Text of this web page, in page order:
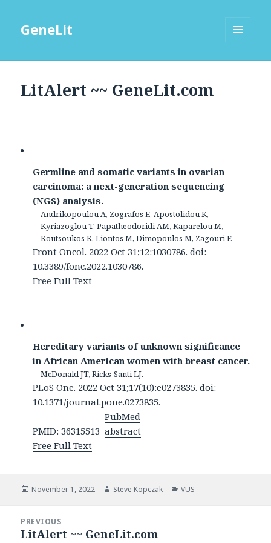
GeneLit
LitAlert ~~ GeneLit.com
Germline and somatic variants in ovarian
carcinoma: a next-generation sequencing
(NGS) analysis.
Andrikopoulou A, Zografos E, Apostolidou K,
Kyriazoglou T, Papatheodoridi AM, Kaparelou M,
Koutsoukos K, Liontos M, Dimopoulos M, Zagouri F.
Front Oncol. 2022 Oct 31;12:1030786. doi:
10.3389/fonc.2022.1030786.
Free Full Text
Hereditary variants of unknown significance
in African American women with breast cancer.
McDonald JT, Ricks-Santi LJ.
PLoS One. 2022 Oct 31;17(10):e0273835. doi:
10.1371/journal.pone.0273835.
PMID: 36315513
PubMed
abstract
Free Full Text
Posted
November 1, 2022 Author
Steve Kopczak Categories
VUS
navigation
PREVIOUS
Previous
LitAlert ~~ GeneLit.com